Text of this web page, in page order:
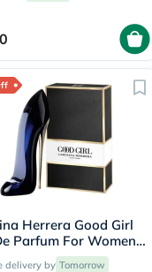
Herrera Good Girl
Parfum For Women
delivery by Tomorrow